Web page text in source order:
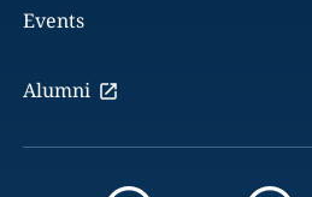
Events
Alumni